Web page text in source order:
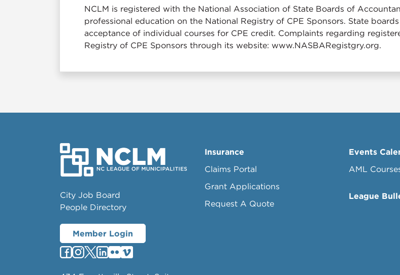
NCLM is registered with the National Association of State Boards of
professional education on the National Registry of CPE Sponsors. State
acceptance of individual courses for CPE credit. Complaints regarding
Registry of CPE Sponsors through its website: www.NASBARegistgry.org.
City Job Board
People Directory
Member Login
Insurance
Claims Portal
Grant Applications
Request A Quote
Events
AML
League